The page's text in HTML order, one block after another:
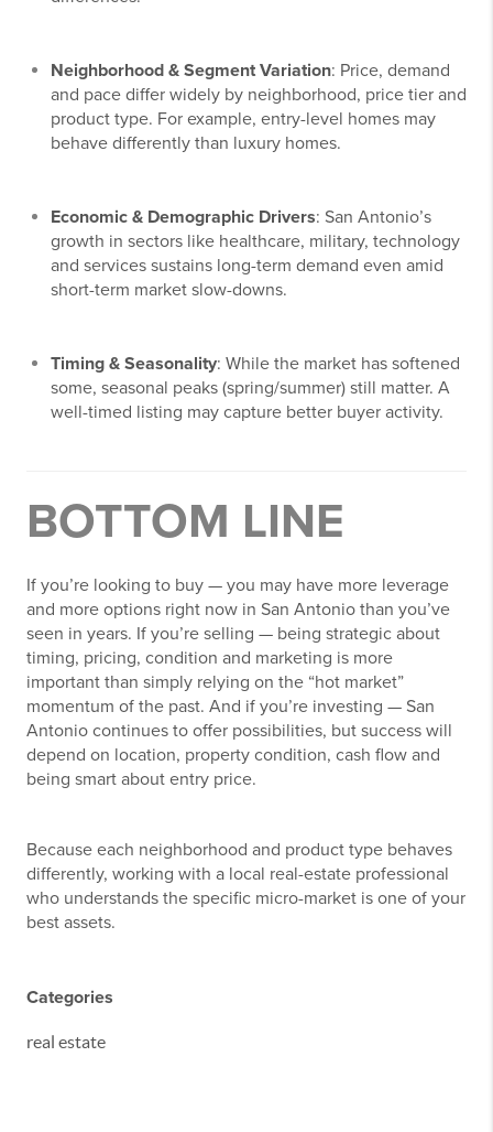
Neighborhood & Segment Variation: Price, demand
and pace differ widely by neighborhood, price tier and
product type. For example, entry-level homes may
behave differently than luxury homes.
Economic & Demographic Drivers: San Antonio’s
growth in sectors like healthcare, military, technology
and services sustains long-term demand even amid
short-term market slow-downs.
Timing & Seasonality: While the market has softened
some, seasonal peaks (spring/summer) still matter. A
well-timed listing may capture better buyer activity.
BOTTOM LINE
If you’re looking to buy — you may have more leverage
and more options right now in San Antonio than you’ve
seen in years. If you’re selling — being strategic about
timing, pricing, condition and marketing is more
important than simply relying on the “hot market”
momentum of the past. And if you’re investing — San
Antonio continues to offer possibilities, but success will
depend on location, property condition, cash flow and
being smart about entry price.
Because each neighborhood and product type behaves
differently, working with a local real-estate professional
who understands the specific micro-market is one of your
best assets.
Categories
real estate